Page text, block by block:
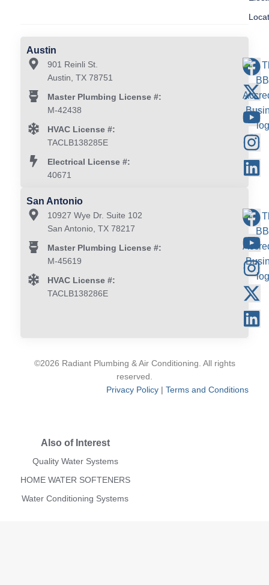
Austin
901 Reinli St.
Austin, TX 78751
Master Plumbing License #:
M-42438
HVAC License #:
TACLB138285E
Electrical License #:
40671
San Antonio
10927 Wye Dr. Suite 102
San Antonio, TX 78217
Master Plumbing License #:
M-45619
HVAC License #:
TACLB138286E
©2026 Radiant Plumbing & Air Conditioning. All rights
reserved.
Privacy Policy |Terms and Conditions
Also of Interest
Quality Water Systems
HOME WATER SOFTENERS
Water Conditioning Systems